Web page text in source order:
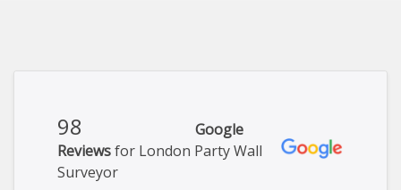
98
Google
Reviewsfor London Party Wall
Surveyor